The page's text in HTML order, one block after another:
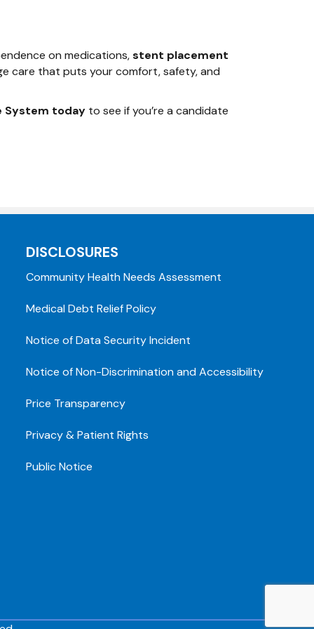
on medications,stent placement
care that puts your comfort, safety, and
System today to see if you’re a candidate
DISCLOSURES
Community Health Needs Assessment
Medical Debt Relief Policy
Notice of Data Security Incident
Notice of Non-Discrimination and Accessibility
Price Transparency
Privacy & Patient Rights
Public Notice